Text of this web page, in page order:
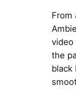
From
video
the
black